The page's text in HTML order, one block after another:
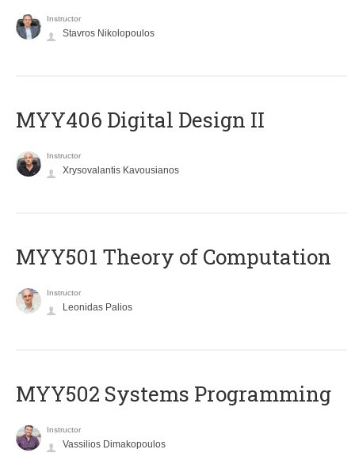
Instructor
Stavros Nikolopoulos
MYY406 Digital Design II
Instructor
Xrysovalantis Kavousianos
MYY501 Theory of Computation
Instructor
Leonidas Palios
MYY502 Systems Programming
Instructor
Vassilios Dimakopoulos